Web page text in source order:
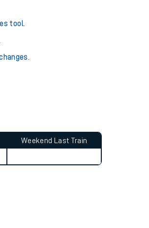
tool.
Weekend Last Train